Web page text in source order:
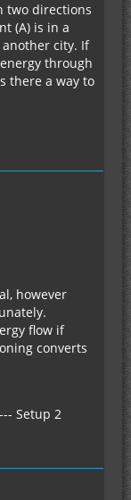
two directions
(A) is in a
city. If
through
there a way to
however
flow if
converts
Setup 2